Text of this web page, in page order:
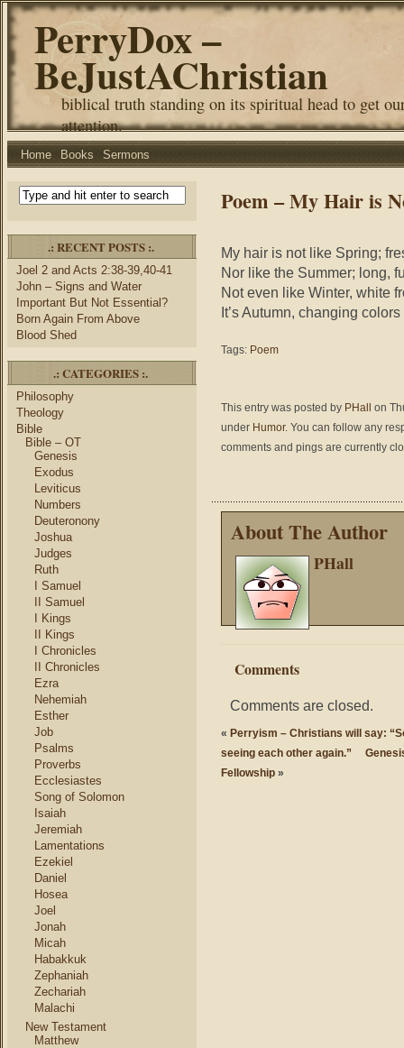
PerryDox –
BeJustAChristian
biblical truth standing on its spiritual head to get
attention.
Home Books Sermons
.: RECENT POSTS :.
Joel 2 and Acts 2:38-39,40-41
John – Signs and Water
Important But Not Essential?
Born Again From Above
Blood Shed
.: CATEGORIES :.
Philosophy
Theology
Bible
Bible – OT
Genesis
Exodus
Leviticus
Numbers
Deuteronony
Joshua
Judges
Ruth
I Samuel
II Samuel
I Kings
II Kings
I Chronicles
II Chronicles
Ezra
Nehemiah
Esther
Job
Psalms
Proverbs
Ecclesiastes
Song of Solomon
Isaiah
Jeremiah
Lamentations
Ezekiel
Daniel
Hosea
Joel
Jonah
Micah
Habakkuk
Zephaniah
Zechariah
Malachi
New Testament
Matthew
Poem – My Hair is
My hair is not like Spring;
Nor like the Summer; long,
Not even like Winter, white
It’s Autumn, changing
Tags: Poem
This entry was posted by PHall
on
under Humor. You can follow any
comments and pings are currently
About The Author
PHall
Comments
Comments are closed.
« Perryism – Christians will say:
seeing each other again.”
Fellowship »